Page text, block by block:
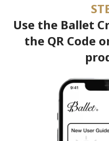
Use the Ballet
the QR Code